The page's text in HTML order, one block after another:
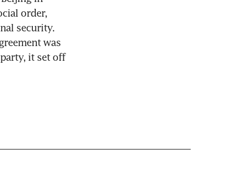
order,
security.
was
it set off